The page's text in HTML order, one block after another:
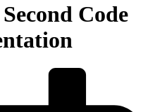
Code